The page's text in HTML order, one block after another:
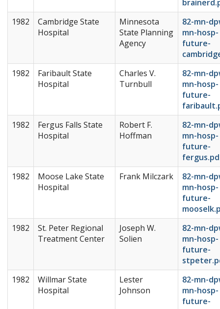
1982
Cambridge State
Hospital
Minnesota
State Planning
Agency
82-mn-
mn-hosp-
future-
1982
Faribault State
Hospital
Charles V.
Turnbull
82-mn-
mn-hosp-
future-
1982
Fergus Falls State
Hospital
Robert F.
Hoffman
82-mn-
mn-hosp-
future-
1982
Moose Lake State
Hospital
Frank Milczark
82-mn-
mn-hosp-
future-
1982
St. Peter Regional
Treatment Center
Joseph W.
Solien
82-mn-
mn-hosp-
future-
1982
Willmar State
Hospital
Lester
Johnson
82-mn-
mn-hosp-
future-